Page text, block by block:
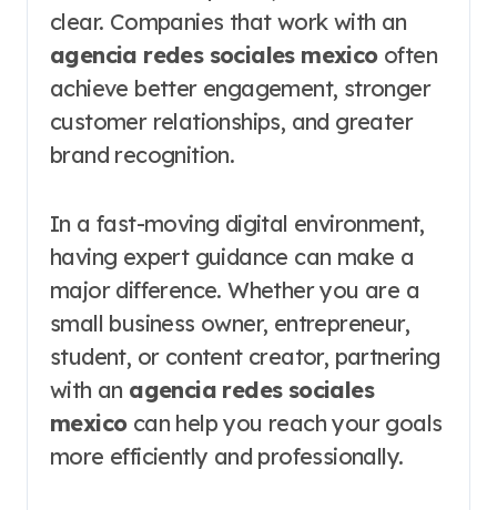
clear. Companies that work with an
agencia redes sociales mexicooften
achieve better engagement, stronger
customer relationships, and greater
brand recognition.
In a fast-moving digital environment,
having expert guidance can make a
major difference. Whether you are a
small business owner, entrepreneur,
student, or content creator, partnering
with an agencia redes sociales
mexicocan help you reach your goals
more efficiently and professionally.